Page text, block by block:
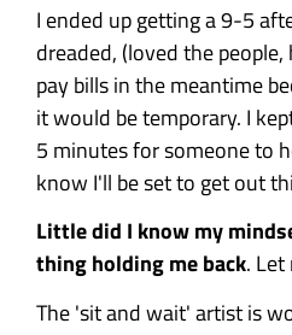
I ended up getting a 9-5
dreaded, (loved the
pay bills in the meantime
it would be temporary. I
5 minutes for someone to
know I'll be set to get out
Little did I know my
thing holding me back. Let
The 'sit and wait' artist is